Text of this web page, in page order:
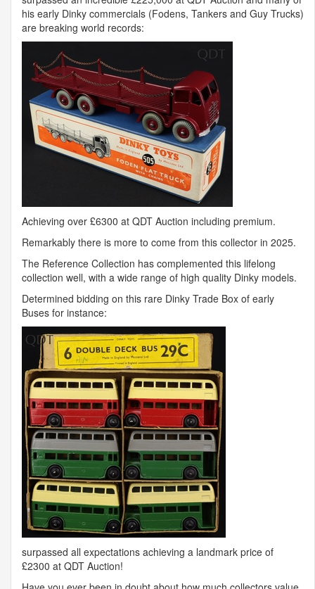
his early Dinky commercials (Fodens, Tankers and Guy Trucks)
are breaking world records:
Achieving over £6300 at QDT Auction including premium.
Remarkably there is more to come from this collector in 2025.
The Reference Collection has complemented this lifelong
collection well, with a wide range of high quality Dinky models.
Determined bidding on this rare Dinky Trade Box of early
Buses for instance:
surpassed all expectations achieving a landmark price of
£2300 at QDT Auction!